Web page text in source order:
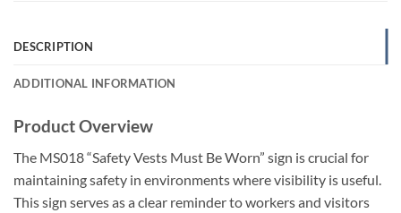
DESCRIPTION
ADDITIONAL INFORMATION
Product Overview
The MS018 “Safety Vests Must Be Worn” sign is crucial for
maintaining safety in environments where visibility is useful.
This sign serves as a clear reminder to workers and visitors